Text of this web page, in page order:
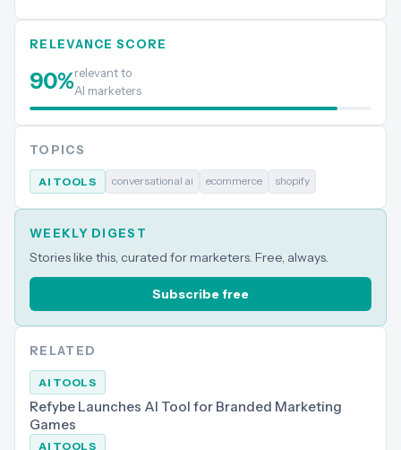
RELEVANCE SCORE
90%relevant to
AI marketers
TOPICS
AI TOOLS conversational ai ecommerce shopify
WEEKLY DIGEST
Stories like this, curated for marketers. Free, always.
Subscribe free
RELATED
AI TOOLS
Refybe Launches AI Tool for Branded Marketing
Games
AI TOOLS